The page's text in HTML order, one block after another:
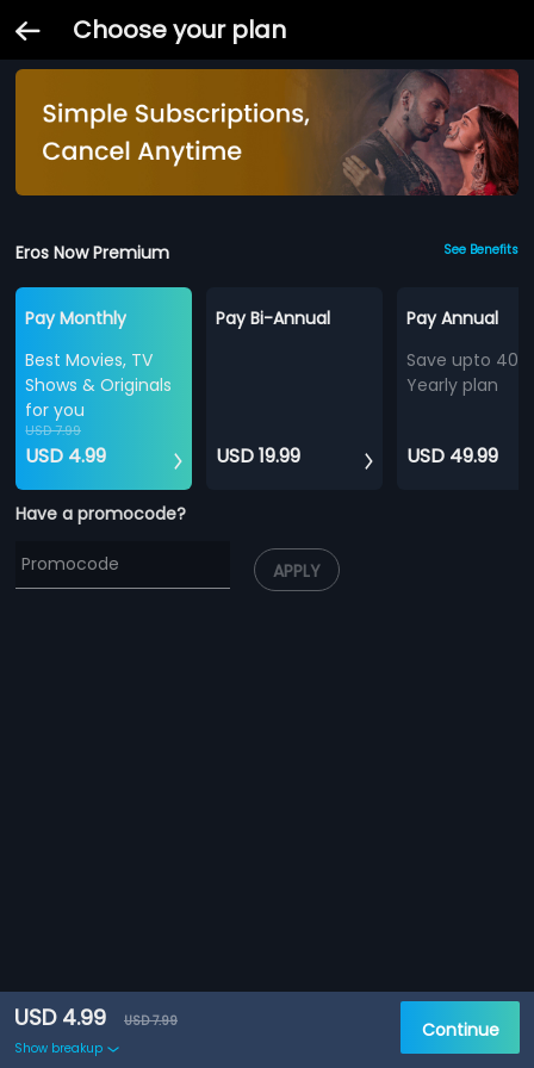
Choose your plan
Eros Now Premium See Benefits
Pay Monthly
Best Movies, TV
Shows & Originals
for you
USD 7.99
USD 4.99
Pay Bi-Annual
USD 19.99
Pay Annual
Save upto
Yearly plan
USD 49.99
Have a promocode?
APPLY
USD 4.99
USD 7.99
Show breakup
Continue